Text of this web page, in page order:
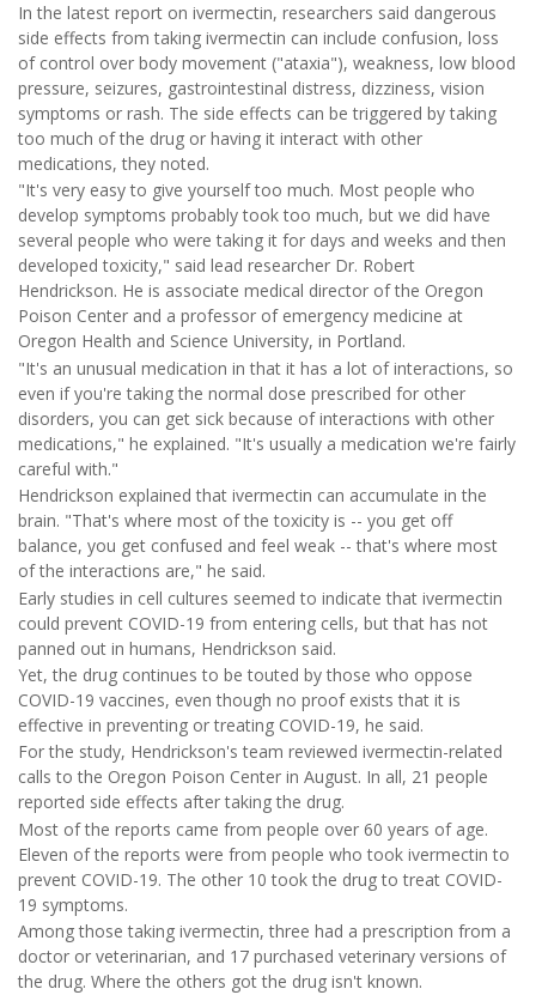
In the latest report on ivermectin, researchers said dangerous
side effects from taking ivermectin can include confusion, loss
of control over body movement ("ataxia"), weakness, low blood
pressure, seizures, gastrointestinal distress, dizziness, vision
symptoms or rash. The side effects can be triggered by taking
too much of the drug or having it interact with other
medications, they noted.
"It's very easy to give yourself too much. Most people who
develop symptoms probably took too much, but we did have
several people who were taking it for days and weeks and then
developed toxicity," said lead researcher Dr. Robert
Hendrickson. He is associate medical director of the Oregon
Poison Center and a professor of emergency medicine at
Oregon Health and Science University, in Portland.
"It's an unusual medication in that it has a lot of interactions, so
even if you're taking the normal dose prescribed for other
disorders, you can get sick because of interactions with other
medications," he explained. "It's usually a medication we're fairly
careful with."
Hendrickson explained that ivermectin can accumulate in the
brain. "That's where most of the toxicity is -- you get off
balance, you get confused and feel weak -- that's where most
of the interactions are," he said.
Early studies in cell cultures seemed to indicate that ivermectin
could prevent COVID-19 from entering cells, but that has not
panned out in humans, Hendrickson said.
Yet, the drug continues to be touted by those who oppose
COVID-19 vaccines, even though no proof exists that it is
effective in preventing or treating COVID-19, he said.
For the study, Hendrickson's team reviewed ivermectin-related
calls to the Oregon Poison Center in August. In all, 21 people
reported side effects after taking the drug.
Most of the reports came from people over 60 years of age.
Eleven of the reports were from people who took ivermectin to
prevent COVID-19. The other 10 took the drug to treat COVID-
19 symptoms.
Among those taking ivermectin, three had a prescription from a
doctor or veterinarian, and 17 purchased veterinary versions of
the drug. Where the others got the drug isn't known.